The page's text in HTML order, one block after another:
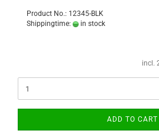
Product No.: 12345-BLK
Shippingtime:
in stock
incl.
ADD TO CART